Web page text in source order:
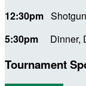
12:30pm
5:30pm Dinner,
Tournament